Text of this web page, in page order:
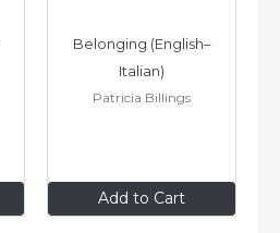
Add to Cart
Belonging (English–
Italian)
Patricia Billings
£6.99